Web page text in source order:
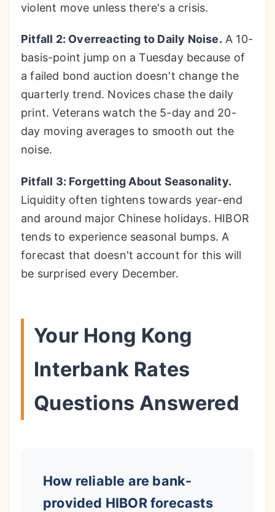
violent move unless there's a crisis.
Pitfall 2: Overreacting to Daily Noise. A 10-
basis-point jump on a Tuesday because of
a failed bond auction doesn't change the
quarterly trend. Novices chase the daily
print. Veterans watch the 5-day and 20-
day moving averages to smooth out the
noise.
Pitfall 3: Forgetting About Seasonality.
Liquidity often tightens towards year-end
and around major Chinese holidays. HIBOR
tends to experience seasonal bumps. A
forecast that doesn't account for this will
be surprised every December.
Your Hong Kong
Interbank Rates
Questions Answered
How reliable are bank-
provided HIBOR forecasts